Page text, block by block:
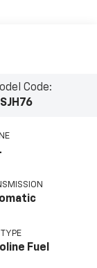
Code:
TYPE
Fuel